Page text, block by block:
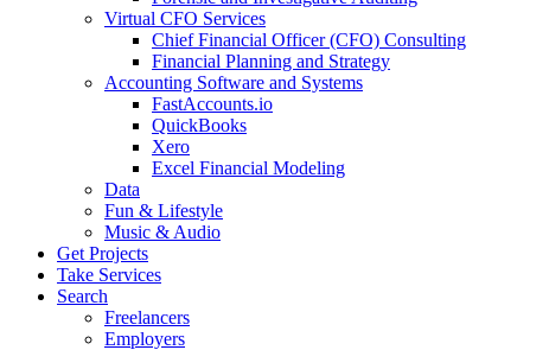
Virtual CFO Services
Chief Financial Officer (CFO) Consulting
Financial Planning and Strategy
Accounting Software and Systems
FastAccounts.io
QuickBooks
Xero
Excel Financial Modeling
Data
Fun & Lifestyle
Music & Audio
Get Projects
Take Services
Search
Freelancers
Employers